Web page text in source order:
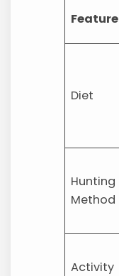
Feature
Diet
Hunting
Method
Activity